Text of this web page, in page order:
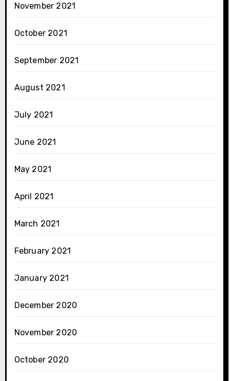
November 2021
October 2021
September 2021
August 2021
July 2021
June 2021
May 2021
April 2021
March 2021
February 2021
January 2021
December 2020
November 2020
October 2020